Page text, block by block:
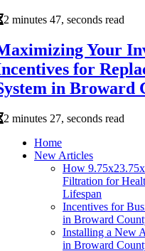
2 minutes 47, seconds read
Your
for
in Broward
2 minutes 27, seconds read
Home
New Articles
How
Filtration for
Lifespan
Incentives for
in Broward
Installing a New
in Broward